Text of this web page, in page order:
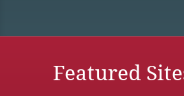
Featured